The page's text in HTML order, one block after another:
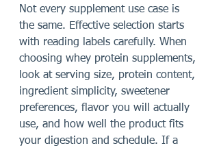
Not every supplement use case is
the same. Effective selection starts
with reading labels carefully. When
choosing whey protein supplements,
look at serving size, protein content,
ingredient simplicity, sweetener
preferences, flavor you will actually
use, and how well the product fits
your digestion and schedule. If a